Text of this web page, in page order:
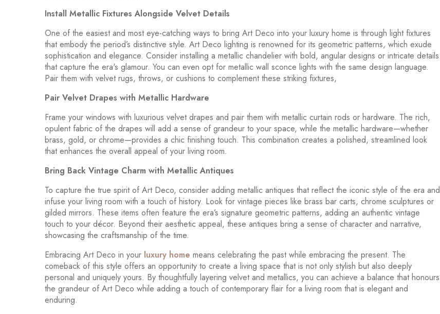
Install Metallic Fixtures Alongside Velvet Details
One of the easiest and most eye-catching ways to bring Art Deco into your luxury home is through light fixtures
that embody the period’s distinctive style. Art Deco lighting is renowned for its geometric patterns, which exude
sophistication and elegance. Consider installing a metallic chandelier with bold, angular designs or intricate details
that capture the era's glamour. You can even opt for metallic wall sconce lights with the same design language.
Pair them with velvet rugs, throws, or cushions to complement these striking fixtures,
Pair Velvet Drapes with Metallic Hardware
Frame your windows with luxurious velvet drapes and pair them with metallic curtain rods or hardware. The rich,
opulent fabric of the drapes will add a sense of grandeur to your space, while the metallic hardware—whether
brass, gold, or chrome—provides a chic finishing touch. This combination creates a polished, streamlined look
that enhances the overall appeal of your living room.
Bring Back Vintage Charm with Metallic Antiques
To capture the true spirit of Art Deco, consider adding metallic antiques that reflect the iconic style of the era and
infuse your living room with a touch of history. Look for vintage pieces like brass bar carts, chrome sculptures or
gilded mirrors. These items often feature the era’s signature geometric patterns, adding an authentic vintage
touch to your décor. Beyond their aesthetic appeal, these antiques bring a sense of character and narrative,
showcasing the craftsmanship of the time.
Embracing Art Deco in your luxury home means celebrating the past while embracing the present. The
comeback of this style offers an opportunity to create a living space that is not only stylish but also deeply
personal and uniquely yours. By thoughtfully layering velvet and metallics, you can achieve a balance that honours
the grandeur of Art Deco while adding a touch of contemporary flair for a living room that is elegant and
enduring.